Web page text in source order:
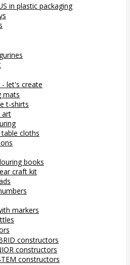
in plastic packaging
- let's create
mats
t-shirts
art
cloths
books
craft kit
markers
constructors
constructors
constructors